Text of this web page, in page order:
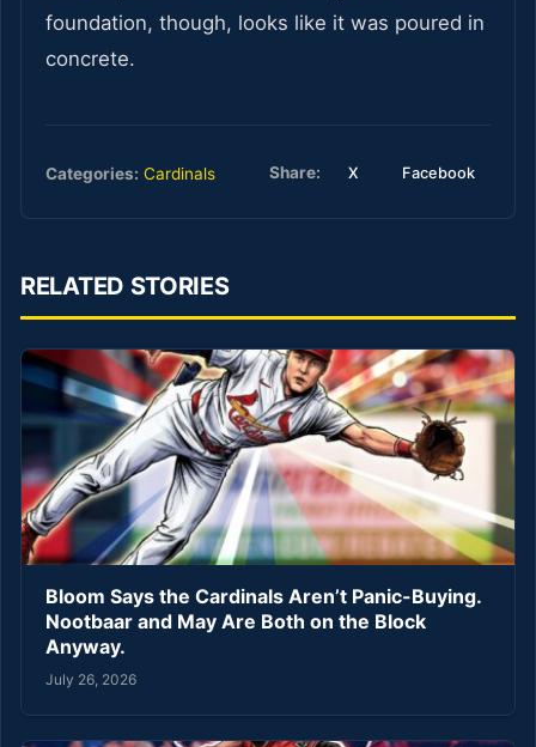
foundation, though, looks like it was poured in
concrete.
Categories: Cardinals Share: X Facebook
RELATED STORIES
Bloom Says the Cardinals Aren’t Panic-Buying.
Nootbaar and May Are Both on the Block
Anyway.
July 26, 2026